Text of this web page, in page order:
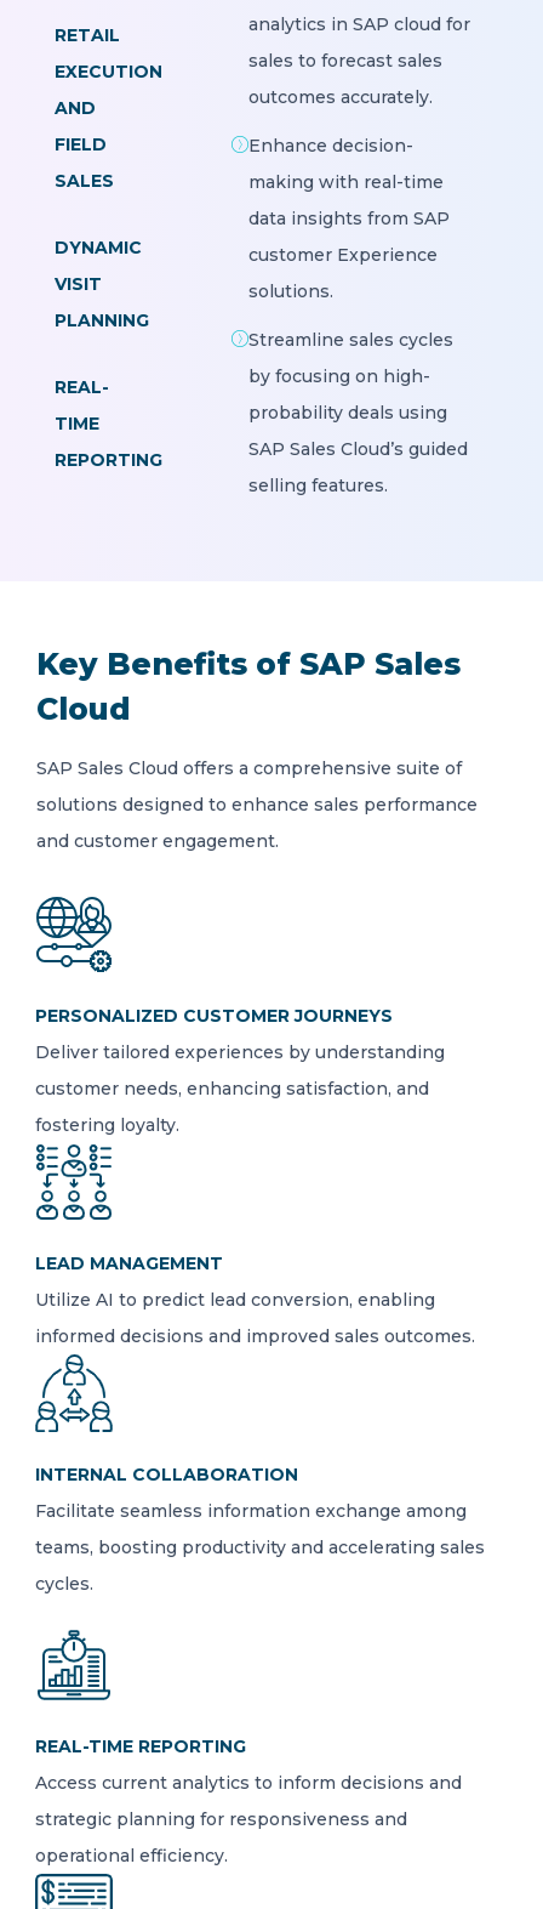
RETAIL
EXECUTION
AND
FIELD
SALES
DYNAMIC
VISIT
PLANNING
REAL-
TIME
REPORTING
analytics in SAP cloud for
sales to forecast sales
outcomes accurately.
Enhance decision-
making with real-time
data insights from SAP
customer Experience
solutions.
Streamline sales cycles
by focusing on high-
probability deals using
SAP Sales Cloud’s guided
selling features.
Key Benefits of SAP Sales
Cloud
SAP Sales Cloud offers a comprehensive suite of
solutions designed to enhance sales performance
and customer engagement.
PERSONALIZED CUSTOMER JOURNEYS
Deliver tailored experiences by understanding
customer needs, enhancing satisfaction, and
fostering loyalty.
LEAD MANAGEMENT
Utilize AI to predict lead conversion, enabling
informed decisions and improved sales outcomes.
INTERNAL COLLABORATION
Facilitate seamless information exchange among
teams, boosting productivity and accelerating sales
cycles.
REAL-TIME REPORTING
Access current analytics to inform decisions and
strategic planning for responsiveness and
operational efficiency.